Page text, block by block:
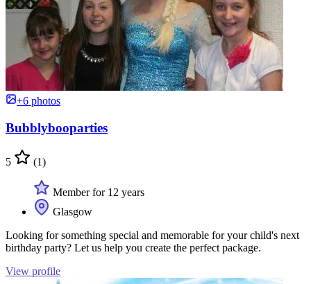
+6 photos
Bubblybooparties
5 (1)
Member for 12 years
Glasgow
Looking for something special and memorable for your child's next
birthday party? Let us help you create the perfect package.
View profile